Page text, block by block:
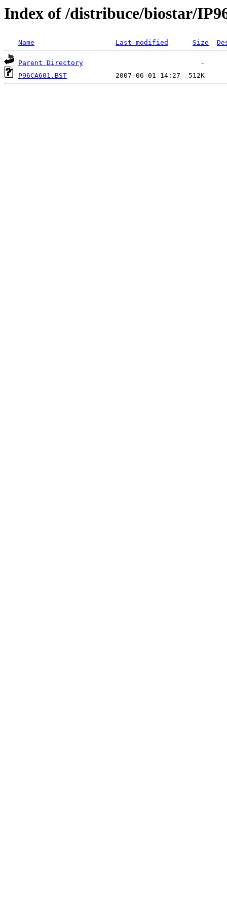
Index of /distribuce/biostar/
Name Last modified Size
Parent Directory
P96CA601.BST